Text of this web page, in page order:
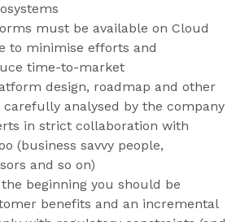
must be available on Cloud
to minimise efforts and
time-to-market
design, roadmap and other
analysed by the company
in strict collaboration with
(business savvy people,
and so on)
beginning you should be
benefits and an incremental